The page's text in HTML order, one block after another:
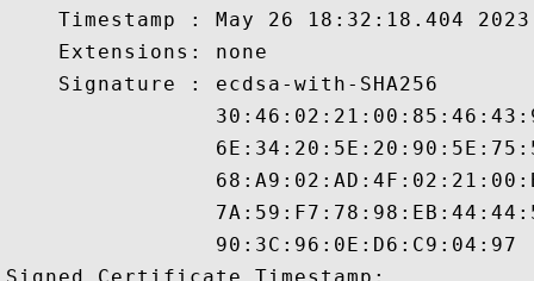
Timestamp : May 26 18:32:18.404
    Extensions: none
    Signature : ecdsa-with-SHA256
                90:3C:96:0E:D6:C9:04:97